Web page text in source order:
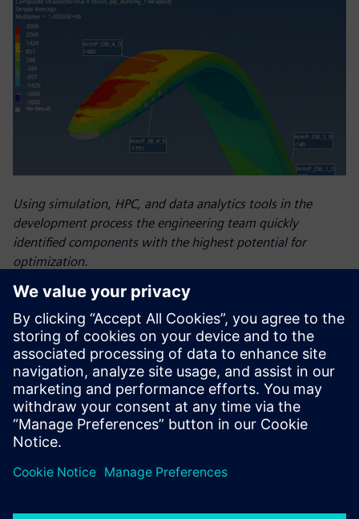
Using simulation, HPC, and data analytics tools in the
development process the engineering team quickly
identified components with the highest potential for
optimization.
Results
in-person, on-site expertise – helped the Luna Rossa Prada
Pirelli team improve the design of the boat they used in the
AC37. Reduced simulation time freed engineers to conduct
more simulation analyses, which helped them improve
more parts and find the optimal boat design much faster
than before. Thanks to a faster, more streamlined
experts – the Luna Rossa Prada Pirelli team gained a